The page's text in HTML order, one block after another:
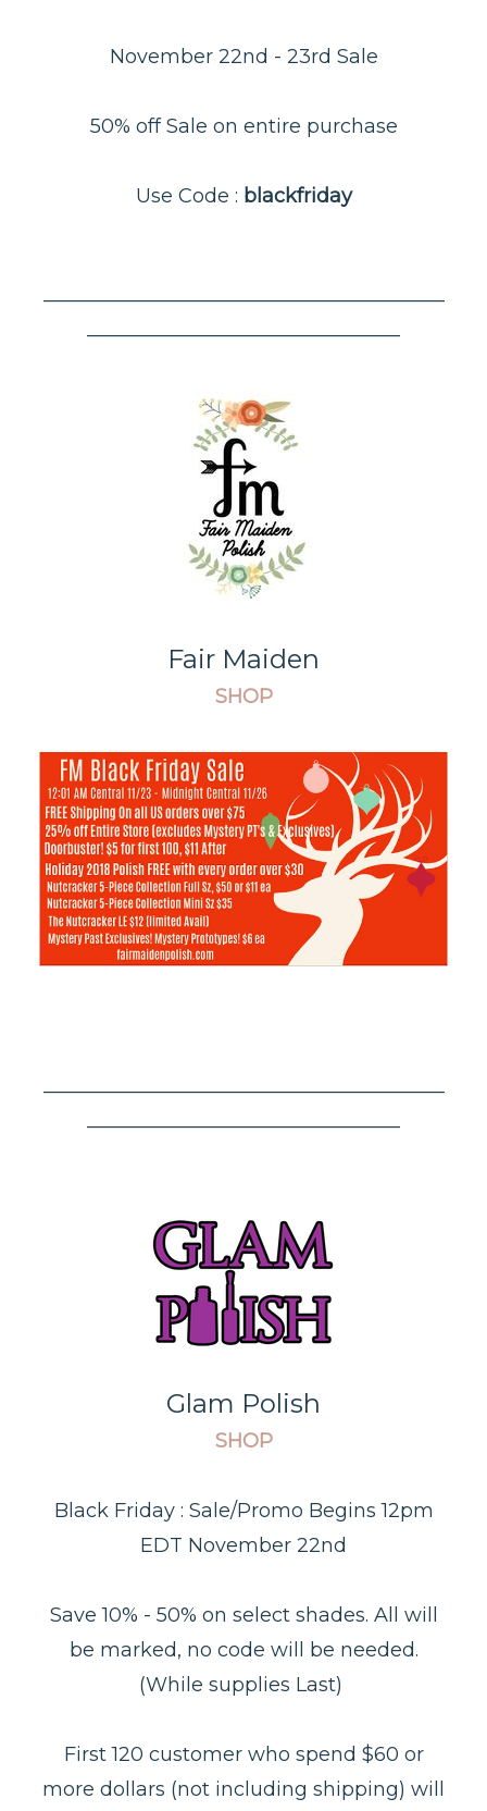
November 22nd - 23rd Sale
50% off Sale on entire purchase
Use Code : blackfriday
–––––––––––––––––––––––––––––––––––––––––
––––––––––––––––––––––––––––––––
Fair Maiden
SHOP
–––––––––––––––––––––––––––––––––––––––––
––––––––––––––––––––––––––––––––
Glam Polish
SHOP
Black Friday : Sale/Promo Begins 12pm
EDT November 22nd
Save 10% - 50% on select shades. All will
be marked, no code will be needed.
(While supplies Last)
First 120 customer who spend $60 or
more dollars (not including shipping) will